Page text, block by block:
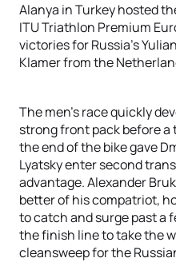
Alanya in Turkey hosted
ITU Triathlon Premium
victories for Russia’s
Klamer from the
The men’s race quickly
strong front pack before a
the end of the bike gave
Lyatsky enter second
advantage. Alexander
better of his compatriot,
to catch and surge past a
the finish line to take the
cleansweep for the